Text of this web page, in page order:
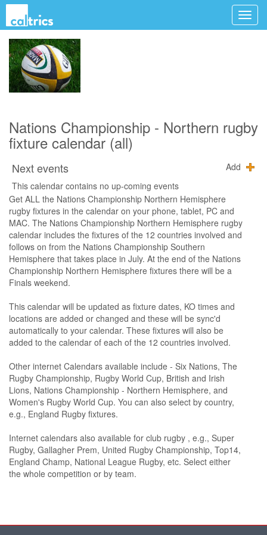
Nations Championship - Northern rugby
fixture calendar (all)
Next events
Add
This calendar contains no up-coming events
Get ALL the Nations Championship Northern Hemisphere
rugby fixtures in the calendar on your phone, tablet, PC and
MAC. The Nations Championship Northern Hemisphere rugby
calendar includes the fixtures of the 12 countries involved and
follows on from the Nations Championship Southern
Hemisphere that takes place in July. At the end of the Nations
Championship Northern Hemisphere fixtures there will be a
Finals weekend.
This calendar will be updated as fixture dates, KO times and
locations are added or changed and these will be sync'd
automatically to your calendar. These fixtures will also be
added to the calendar of each of the 12 countries involved.
Other internet Calendars available include - Six Nations, The
Rugby Championship, Rugby World Cup, British and Irish
Lions, Nations Championship - Northern Hemisphere, and
Women's Rugby World Cup. You can also select by country,
e.g., England Rugby fixtures.
Internet calendars also available for club rugby , e.g., Super
Rugby, Gallagher Prem, United Rugby Championship, Top14,
England Champ, National League Rugby, etc. Select either
the whole competition or by team.